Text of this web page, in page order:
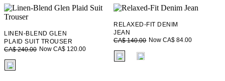
LINEN-BLEND GLEN
PLAID SUIT TROUSER
CA$ 240.00 Now CA$ 120.00
fui.swatches.fieldset_name
RELAXED-FIT DENIM
JEAN
CA$ 140.00 Now CA$ 84.00
fui.swatches.fieldset_name